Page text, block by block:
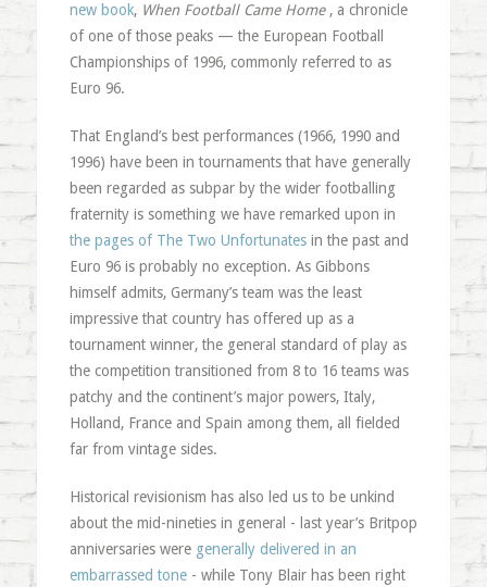
new book, When Football Came Home , a chronicle
of one of those peaks — the European Football
Championships of 1996, commonly referred to as
Euro 96.
That England’s best performances (1966, 1990 and
1996) have been in tournaments that have generally
been regarded as subpar by the wider footballing
fraternity is something we have remarked upon in
the pages of The Two Unfortunatesin the past and
Euro 96 is probably no exception. As Gibbons
himself admits, Germany’s team was the least
impressive that country has offered up as a
tournament winner, the general standard of play as
the competition transitioned from 8 to 16 teams was
patchy and the continent’s major powers, Italy,
Holland, France and Spain among them, all fielded
far from vintage sides.
Historical revisionism has also led us to be unkind
about the mid-nineties in general - last year’s Britpop
anniversaries were generally delivered in an
embarrassed tone- while Tony Blair has been right